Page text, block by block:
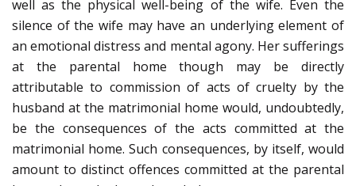
well as the physical well-being of the wife. Even the
silence of the wife may have an underlying element of
an emotional distress and mental agony. Her sufferings
at the parental home though may be directly
attributable to commission of acts of cruelty by the
husband at the matrimonial home would, undoubtedly,
be the consequences of the acts committed at the
matrimonial home. Such consequences, by itself, would
amount to distinct offences committed at the parental